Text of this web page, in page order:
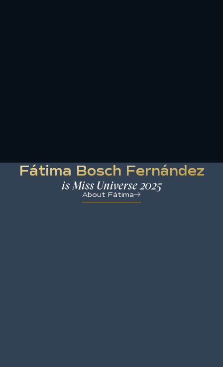
Fátima Bosch Fernández
is Miss Universe 2025
About Fátima